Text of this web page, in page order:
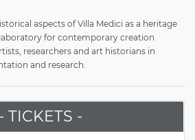
aspects of Villa Medici as a heritage
for contemporary creation
researchers and art historians in
and research.
- TICKETS -